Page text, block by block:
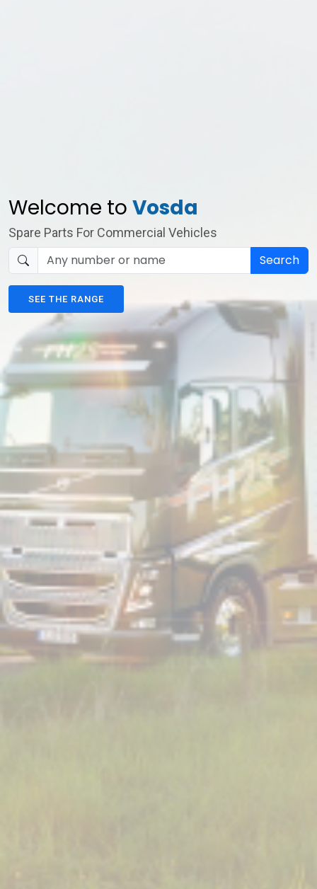
Welcome to Vosda
Spare Parts For Commercial Vehicles
Search
SEE THE RANGE